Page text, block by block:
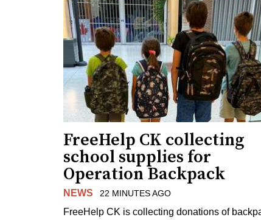
FreeHelp CK collecting
school supplies for
Operation Backpack
NEWS 22 MINUTES AGO
FreeHelp CK is collecting donations of